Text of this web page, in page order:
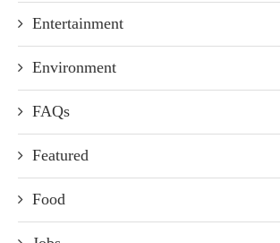
Entertainment
Environment
FAQs
Featured
Food